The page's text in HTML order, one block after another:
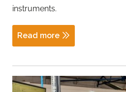
instruments.
Read more